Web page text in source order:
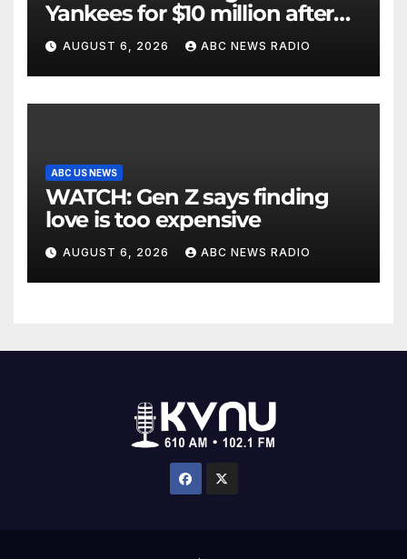
Yankees for $10 million after
being struck in head by bat
AUGUST 6, 2026 ABC NEWS RADIO
ABC US NEWS
WATCH: Gen Z says finding
love is too expensive
AUGUST 6, 2026 ABC NEWS RADIO